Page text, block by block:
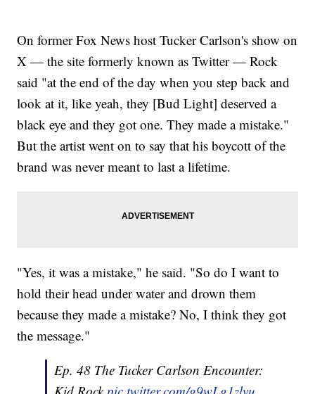
On former Fox News host Tucker Carlson's show on
X — the site formerly known as Twitter — Rock
said "at the end of the day when you step back and
look at it, like yeah, they [Bud Light] deserved a
black eye and they got one. They made a mistake."
But the artist went on to say that his boycott of the
brand was never meant to last a lifetime.
"Yes, it was a mistake," he said. "So do I want to
hold their head under water and drown them
because they made a mistake? No, I think they got
the message."
Ep. 48 The Tucker Carlson Encounter: